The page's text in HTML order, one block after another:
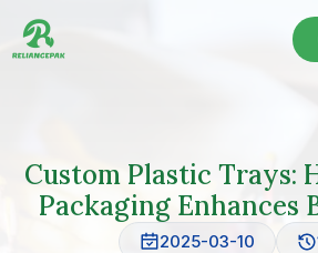
Custom Plastic Trays:
Packaging Enhances
2025-03-10